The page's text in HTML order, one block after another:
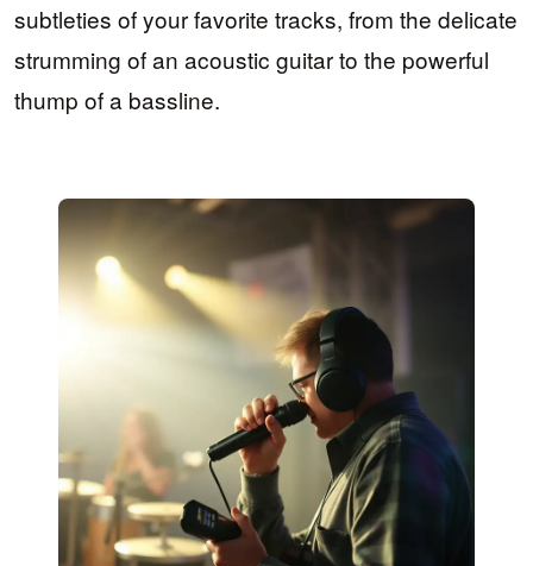
subtleties of your favorite tracks, from the delicate
strumming of an acoustic guitar to the powerful
thump of a bassline.